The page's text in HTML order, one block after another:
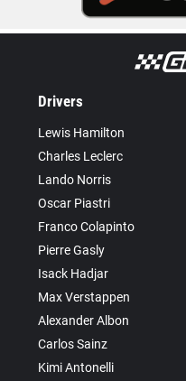
Drivers
Lewis Hamilton
Charles Leclerc
Lando Norris
Oscar Piastri
Franco Colapinto
Pierre Gasly
Isack Hadjar
Max Verstappen
Alexander Albon
Carlos Sainz
Kimi Antonelli